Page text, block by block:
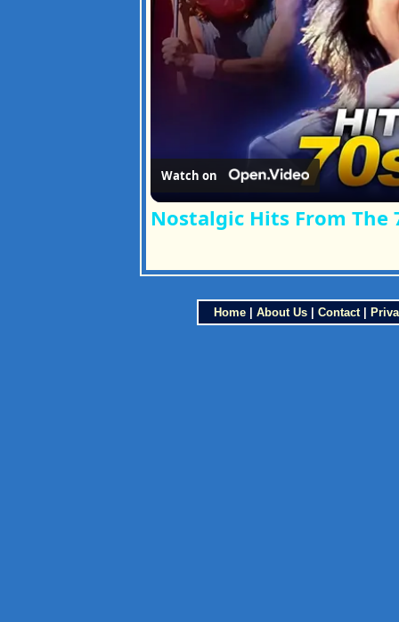
Watch on
Nostalgic Hits From The
Home| About Us| Contact|